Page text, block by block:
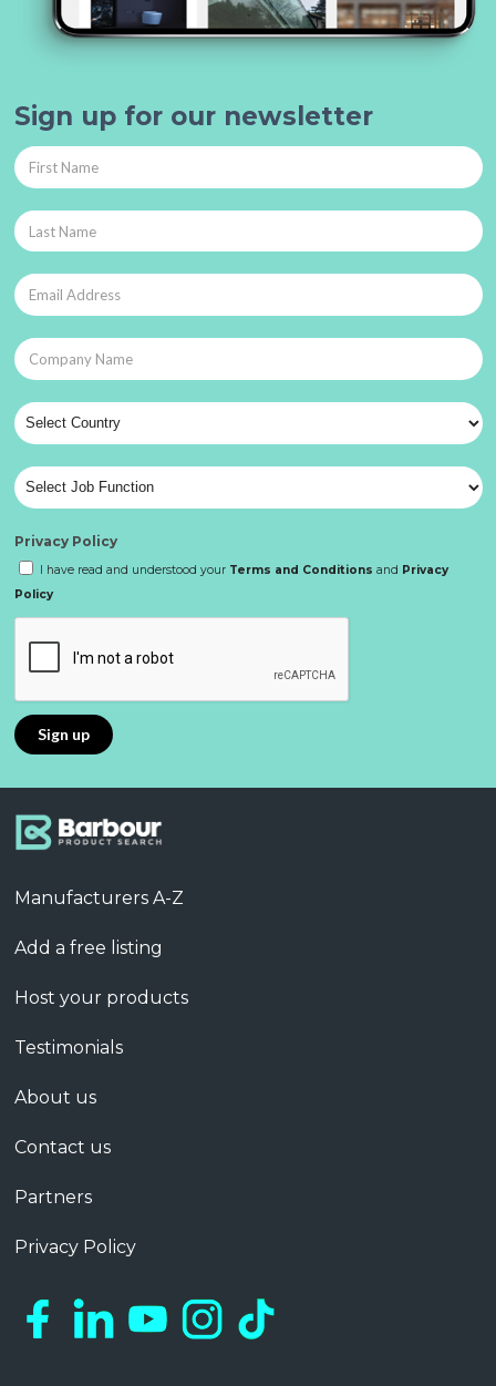
Sign up for our newsletter
Privacy Policy
I have read and understood your Terms and Conditions and Privacy
Policy
Manufacturers A-Z
Add a free listing
Host your products
Testimonials
About us
Contact us
Partners
Privacy Policy